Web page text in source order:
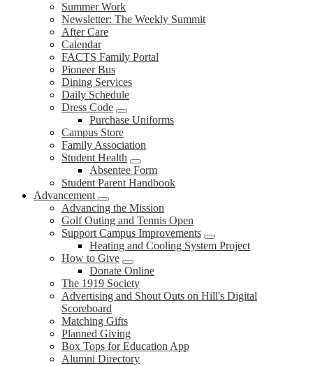
Summer Work
Newsletter: The Weekly Summit
After Care
Calendar
FACTS Family Portal
Pioneer Bus
Dining Services
Daily Schedule
Dress Code
Purchase Uniforms
Campus Store
Family Association
Student Health
Absentee Form
Student Parent Handbook
Advancement
Advancing the Mission
Golf Outing and Tennis Open
Support Campus Improvements
Heating and Cooling System Project
How to Give
Donate Online
The 1919 Society
Advertising and Shout Outs on Hill's Digital
Scoreboard
Matching Gifts
Planned Giving
Box Tops for Education App
Alumni Directory